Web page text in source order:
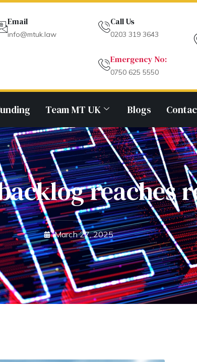
Email
info@mtuk.law
Call Us
0203 319 3643
Emergency No:
0750 625 5550
Team MT UK Blogs
reaches
March 27, 2025